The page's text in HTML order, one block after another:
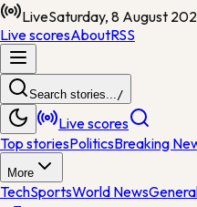
LiveSaturday, 8 August
Live scoresAboutRSS
Search stories.../
Live scores
Top storiesPoliticsBreaking
More
TechSportsWorld News